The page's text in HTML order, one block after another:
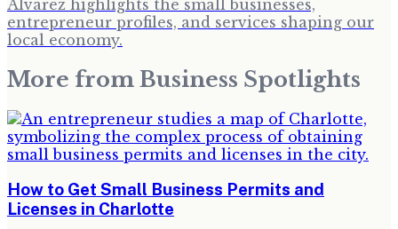
Alvarez highlights the small businesses,
entrepreneur profiles, and services shaping our
local economy.
More from Business Spotlights
How to Get Small Business Permits and
Licenses in Charlotte